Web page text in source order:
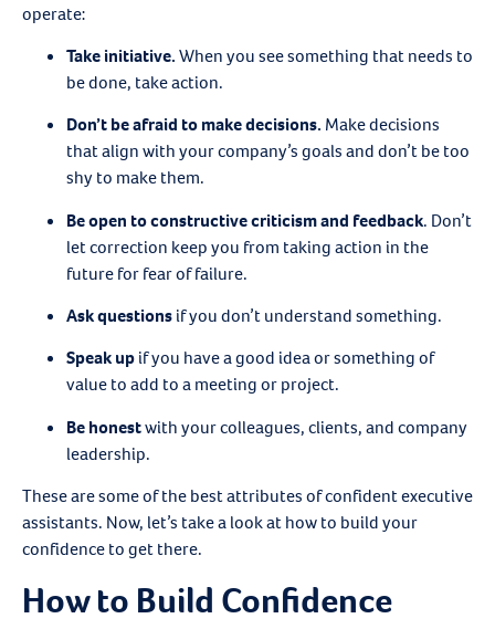
operate:
Take initiative.When you see something that needs to
be done, take action.
Don’t be afraid to make decisions. Make decisions
that align with your company’s goals and don’t be too
shy to make them.
Be open to constructive criticism and feedback. Don’t
let correction keep you from taking action in the
future for fear of failure.
Ask questionsif you don’t understand something.
Speak upif you have a good idea or something of
value to add to a meeting or project.
Be honestwith your colleagues, clients, and company
leadership.
These are some of the best attributes of confident executive
assistants. Now, let’s take a look at how to build your
confidence to get there.
How to Build Confidence